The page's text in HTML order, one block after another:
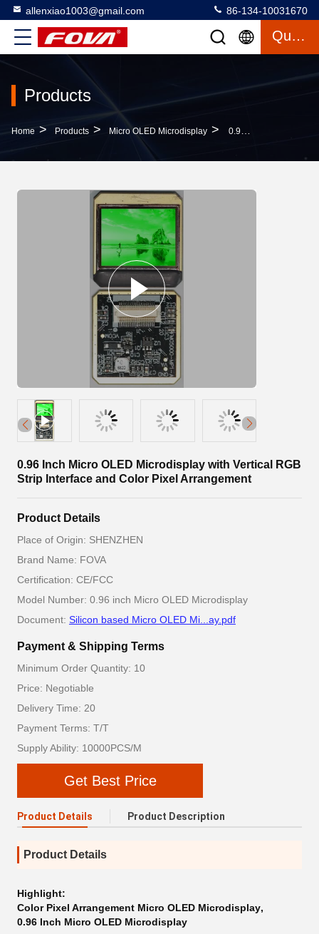
allenxiao1003@gmail.com 86-134-10031670
Quote
Products
Home > Products > Micro OLED Microdisplay > 0.96 Inch Micro OLED Microdisplay With Vertical RGB Strip Interface And Color Pixel Arrangement
0.96 Inch Micro OLED Microdisplay with Vertical RGB
Strip Interface and Color Pixel Arrangement
Product Details
Place of Origin: SHENZHEN
Brand Name: FOVA
Certification: CE/FCC
Model Number: 0.96 inch Micro OLED Microdisplay
Document: Silicon based Micro OLED Mi...ay.pdf
Payment & Shipping Terms
Minimum Order Quantity: 10
Price: Negotiable
Delivery Time: 20
Payment Terms: T/T
Supply Ability: 10000PCS/M
Get Best Price
Product Details Product Description
Product Details
Highlight:
Color Pixel Arrangement Micro OLED Microdisplay,
0.96 Inch Micro OLED Microdisplay